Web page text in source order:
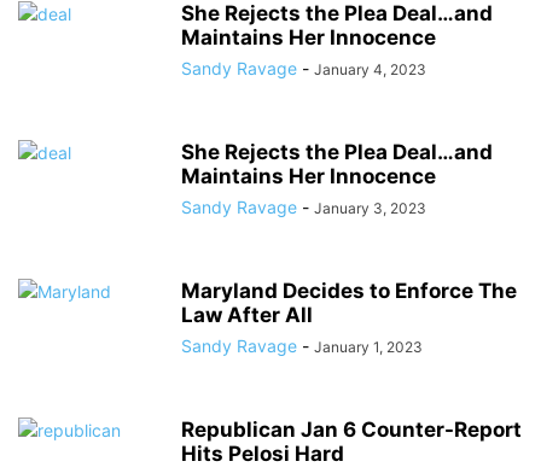
She Rejects the Plea Deal…and
Maintains Her Innocence
Sandy Ravage - January 4, 2023
She Rejects the Plea Deal…and
Maintains Her Innocence
Sandy Ravage - January 3, 2023
Maryland Decides to Enforce The
Law After All
Sandy Ravage - January 1, 2023
Republican Jan 6 Counter-Report
Hits Pelosi Hard